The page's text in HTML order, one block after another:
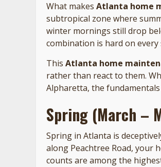
What makes Atlanta home
subtropical zone where
winter mornings still drop
combination is hard on
This Atlanta home
rather than react to them.
Alpharetta, the fundamentals
Spring (March –
Spring in Atlanta is
along Peachtree Road, your
counts are among the